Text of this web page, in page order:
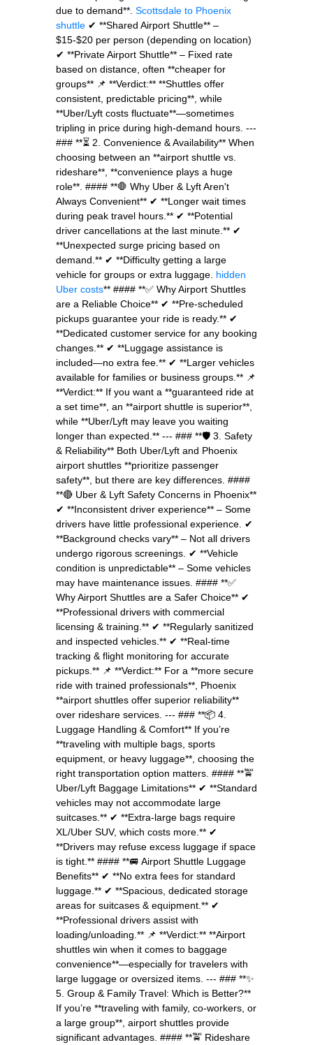
due to demand**. Scottsdale to Phoenix
shuttle ✔ **Shared Airport Shuttle** –
$15-$20 per person (depending on location)
✔ **Private Airport Shuttle** – Fixed rate
based on distance, often **cheaper for
groups** 📌 **Verdict:** **Shuttles offer
consistent, predictable pricing**, while
**Uber/Lyft costs fluctuate**—sometimes
tripling in price during high-demand hours. ---
### **⏳ 2. Convenience & Availability** When
choosing between an **airport shuttle vs.
rideshare**, **convenience plays a huge
role**. #### **🛑 Why Uber & Lyft Aren't
Always Convenient** ✔ **Longer wait times
during peak travel hours.** ✔ **Potential
driver cancellations at the last minute.** ✔
**Unexpected surge pricing based on
demand.** ✔ **Difficulty getting a large
vehicle for groups or extra luggage. hidden
Uber costs** #### **✅ Why Airport Shuttles
are a Reliable Choice** ✔ **Pre-scheduled
pickups guarantee your ride is ready.** ✔
**Dedicated customer service for any booking
changes.** ✔ **Luggage assistance is
included—no extra fee.** ✔ **Larger vehicles
available for families or business groups.** 📌
**Verdict:** If you want a **guaranteed ride at
a set time**, an **airport shuttle is superior**,
while **Uber/Lyft may leave you waiting
longer than expected.** --- ### **🛡 3. Safety
& Reliability** Both Uber/Lyft and Phoenix
airport shuttles **prioritize passenger
safety**, but there are key differences. ####
**🔴 Uber & Lyft Safety Concerns in Phoenix**
✔ **Inconsistent driver experience** – Some
drivers have little professional experience. ✔
**Background checks vary** – Not all drivers
undergo rigorous screenings. ✔ **Vehicle
condition is unpredictable** – Some vehicles
may have maintenance issues. #### **✅
Why Airport Shuttles are a Safer Choice** ✔
**Professional drivers with commercial
licensing & training.** ✔ **Regularly sanitized
and inspected vehicles.** ✔ **Real-time
tracking & flight monitoring for accurate
pickups.** 📌 **Verdict:** For a **more secure
ride with trained professionals**, Phoenix
**airport shuttles offer superior reliability**
over rideshare services. --- ### **📦 4.
Luggage Handling & Comfort** If you’re
**traveling with multiple bags, sports
equipment, or heavy luggage**, choosing the
right transportation option matters. #### **🚖
Uber/Lyft Baggage Limitations** ✔ **Standard
vehicles may not accommodate large
suitcases.** ✔ **Extra-large bags require
XL/Uber SUV, which costs more.** ✔
**Drivers may refuse excess luggage if space
is tight.** #### **🚐 Airport Shuttle Luggage
Benefits** ✔ **No extra fees for standard
luggage.** ✔ **Spacious, dedicated storage
areas for suitcases & equipment.** ✔
**Professional drivers assist with
loading/unloading.** 📌 **Verdict:** **Airport
shuttles win when it comes to baggage
convenience**—especially for travelers with
large luggage or oversized items. --- ### **✨
5. Group & Family Travel: Which is Better?**
If you’re **traveling with family, co-workers, or
a large group**, airport shuttles provide
significant advantages. #### **🚖 Rideshare